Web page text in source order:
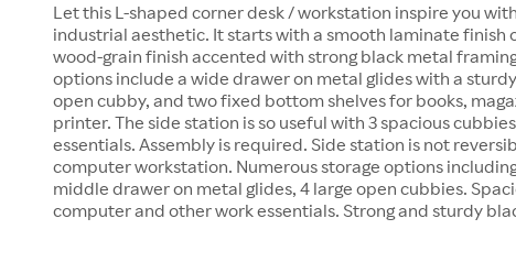
Let this L-shaped corner desk / workstation inspire you
industrial aesthetic. It starts with a smooth laminate finish
wood-grain finish accented with strong black metal
options include a wide drawer on metal glides with a
open cubby, and two fixed bottom shelves for books,
printer. The side station is so useful with 3 spacious
essentials. Assembly is required. Side station is not
computer workstation. Numerous storage options
middle drawer on metal glides, 4 large open cubbies.
computer and other work essentials. Strong and sturdy